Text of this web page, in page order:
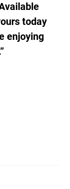
today
enjoying